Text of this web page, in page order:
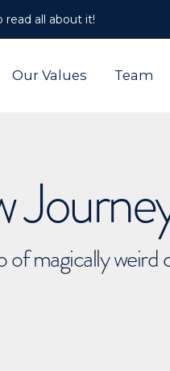
read all about it!
Our Values Team
magically weird